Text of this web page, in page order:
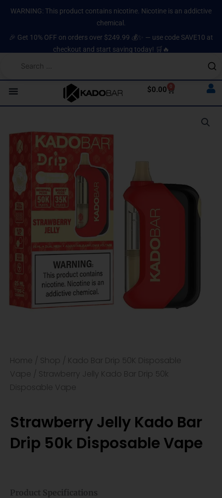
WARNING: This product contains nicotine. Nicotine is an addictive
chemical.
🎉 Get 10% OFF on orders over $249.99 💰✨ — use code SAVE10 at
checkout and start saving today! 🛒🔥
$0.00 0
Cart
Home / Shop / Kado Bar Drip 50K Disposable
Vape / Strawberry Jelly Kado Bar Drip 50k
Disposable Vape
Strawberry Jelly Kado Bar
Drip 50k Disposable Vape
Product Specifications